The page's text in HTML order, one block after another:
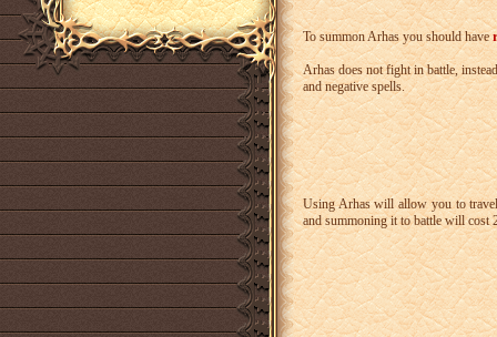
To summon Arhas you should have
Arhas does not fight in battle,
and negative spells.
Using Arhas will allow you to
and summoning it to battle will cost